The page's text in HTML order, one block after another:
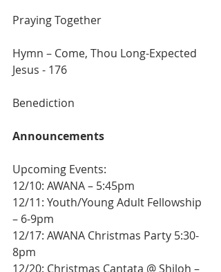
Praying Together
Hymn – Come, Thou Long-Expected
Jesus - 176
Benediction
Announcements
Upcoming Events:
12/10: AWANA – 5:45pm
12/11: Youth/Young Adult Fellowship
– 6-9pm
12/17: AWANA Christmas Party 5:30-
8pm
12/20: Christmas Cantata @ Shiloh –